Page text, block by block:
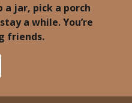
jar, pick a porch
a while. You’re
friends.